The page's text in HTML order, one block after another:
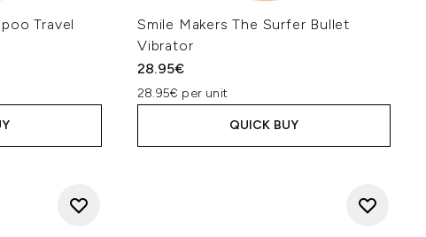
Travel
Smile Makers The Surfer Bullet
Vibrator
28.95€
28.95€ per unit
QUICK BUY